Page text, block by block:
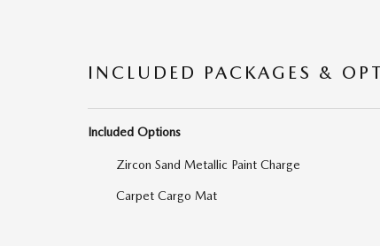
INCLUDED PACKAGES &
Included Options
Zircon Sand Metallic Paint Charge
Carpet Cargo Mat